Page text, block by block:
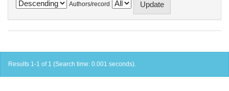
Authors/record
Results 1-1 of 1 (Search time: 0.001 seconds).